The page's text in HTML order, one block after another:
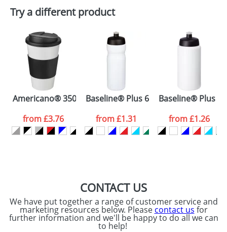
Depending on quantity required and stock levels,
plain stock items are usually despatched within
48hrs. For a larger plain stock order, delivery
dates are confirmed by our sales team.
Artwork Notes
Please tick if you
consent to your
processed as per
ourPrivacy Policy
Try a different product
Americano® 350 ml tumbler with grip & spill-proof lid
from£3.76
Baseline® Plus 650 ml sport bottle
from£1.31
Baseline® Plus
from£1.26
CONTACT US
We have put together a range of customer service and
marketing resources below. Please contact us for
further information and we'll be happy to do all we can
to help!